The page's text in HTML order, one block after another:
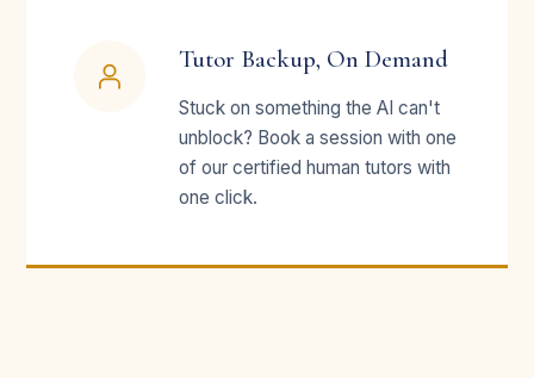
Tutor Backup, On Demand
Stuck on something the AI can't
unblock? Book a session with one
of our certified human tutors with
one click.